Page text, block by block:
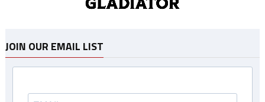
JOIN OUR EMAIL LIST